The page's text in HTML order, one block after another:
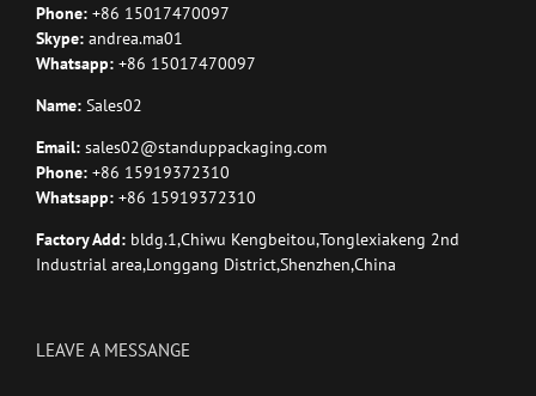
Phone: +86 15017470097
Skype: andrea.ma01
Whatsapp: +86 15017470097
Name: Sales02
Email: sales02@standuppackaging.com
Phone: +86 15919372310
Whatsapp: +86 15919372310
Factory Add: bldg.1,Chiwu Kengbeitou,Tonglexiakeng 2nd
Industrial area,Longgang District,Shenzhen,China
LEAVE A MESSANGE